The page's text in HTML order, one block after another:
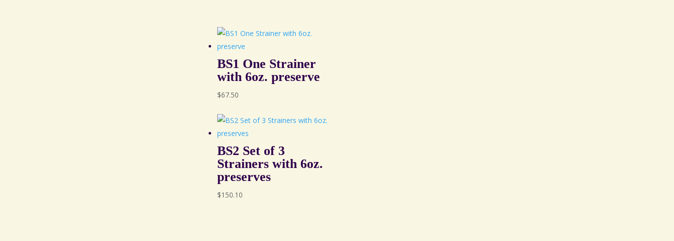
BS1 One Strainer
with 6oz. preserve
$67.50
BS2 Set of 3
Strainers with 6oz.
preserves
$150.10